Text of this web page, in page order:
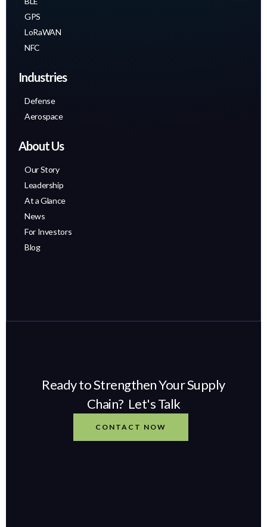
GPS
LoRaWAN
NFC
Industries
Defense
Aerospace
About Us
Our Story
Leadership
At a Glance
News
For Investors
Blog
Ready to Strengthen Your Supply
Chain? Let's Talk
CONTACT NOW